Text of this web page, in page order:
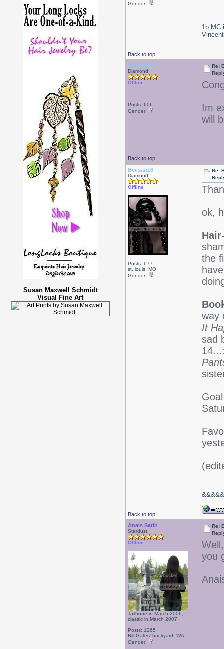
Susan Maxwell Schmidt
Visual Fine Art
Gender:
Back to top
1b MC
Curlygirl22
Diamond
Offline
Posts: 606
Gender:
Re:
Im
will
Back to top
Beesan16
Diamond
Offline
Posts: 677
st. louis, MO
Gender:
Re:
ok,
the
way
It
sad
Back to top
&&
Anais Satin
Stardust
Offline
Tailbone in March 2006,
classic in March 2007
Posts: 1265
Bill Gates' backyard, WA
Gender:
Re:
you